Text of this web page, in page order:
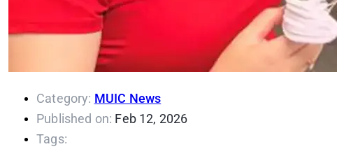
Category: MUIC News
Published on: Feb 12, 2026
Tags: